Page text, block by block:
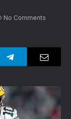
No Comments